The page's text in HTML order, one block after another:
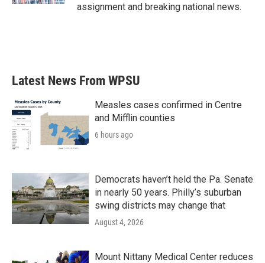
assignment and breaking national news.
Latest News From WPSU
Measles cases confirmed in Centre
and Mifflin counties
6 hours ago
Democrats haven’t held the Pa. Senate
in nearly 50 years. Philly’s suburban
swing districts may change that
August 4, 2026
Mount Nittany Medical Center reduces